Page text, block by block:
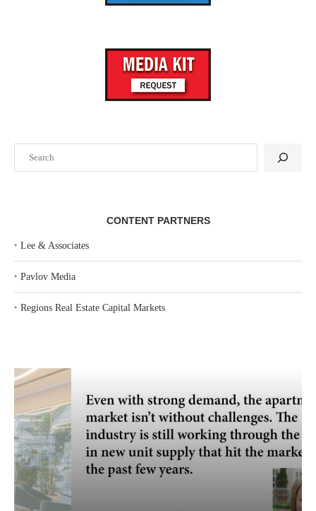
CONTENT PARTNERS
‣ Lee & Associates
‣ Pavlov Media
‣ Regions Real Estate Capital Markets